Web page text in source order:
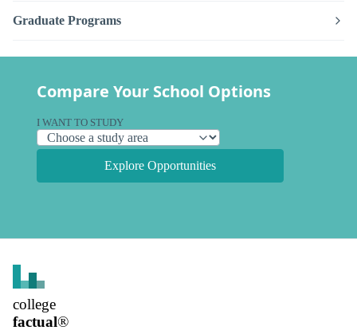
Graduate Programs
Compare Your School Options
I WANT TO STUDY
Explore Opportunities
college
factual®